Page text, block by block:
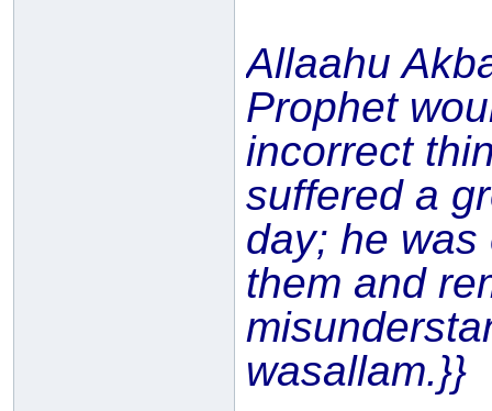
Allaahu
Prophet
incorrect
suffered a
day; he
them and
wasallam.}}